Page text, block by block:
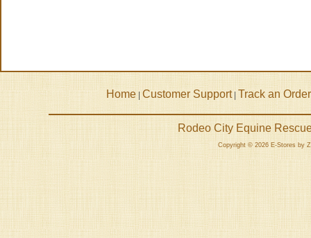
Home Customer Support| Track an Order
Rodeo City Equine
Copyright © 2026 E-Stores